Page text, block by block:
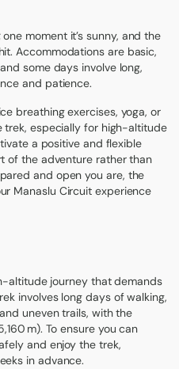
moment it’s sunny, and the
Accommodations are basic,
some days involve long,
and patience.
breathing exercises, yoga, or
especially for high-altitude
a positive and flexible
of the adventure rather than
and open you are, the
Manaslu Circuit experience
altitude journey that demands
involves long days of walking,
uneven trails, with the
m). To ensure you can
and enjoy the trek,
in advance.